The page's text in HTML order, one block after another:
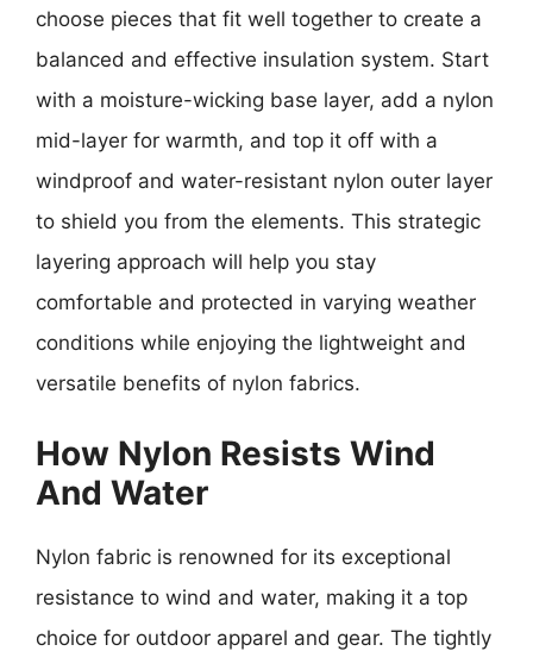
choose pieces that fit well together to create a
balanced and effective insulation system. Start
with a moisture-wicking base layer, add a nylon
mid-layer for warmth, and top it off with a
windproof and water-resistant nylon outer layer
to shield you from the elements. This strategic
layering approach will help you stay
comfortable and protected in varying weather
conditions while enjoying the lightweight and
versatile benefits of nylon fabrics.
How Nylon Resists Wind
And Water
Nylon fabric is renowned for its exceptional
resistance to wind and water, making it a top
choice for outdoor apparel and gear. The tightly